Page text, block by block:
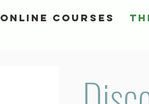
Online Courses